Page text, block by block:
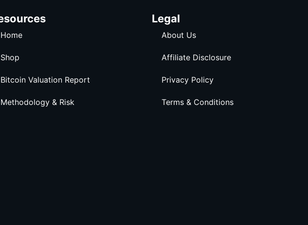
Home
Shop
Bitcoin Valuation Report
Methodology & Risk
Legal
About Us
Affiliate Disclosure
Privacy Policy
Terms & Conditions